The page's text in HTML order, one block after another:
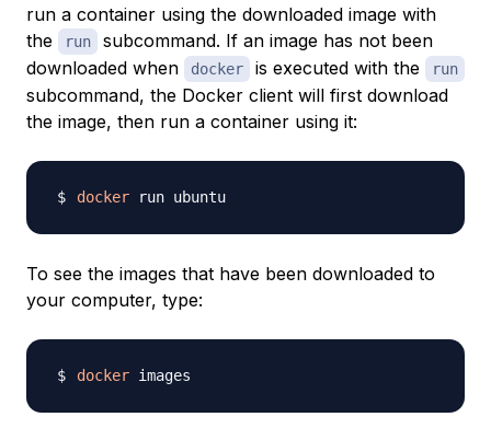
run a container using the downloaded image with
the
run
subcommand. If an image has not been
downloaded when
docker is executed with the run
subcommand, the Docker client will first download
the image, then run a container using it:
docker
To see the images that have been downloaded to
your computer, type:
docker